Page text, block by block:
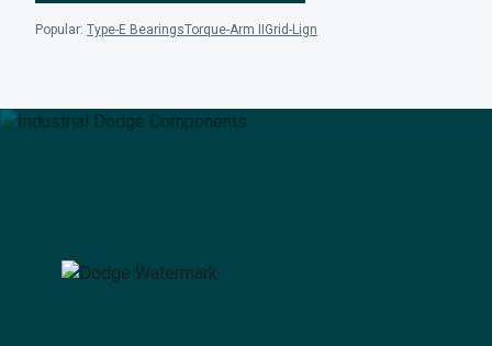
Popular: Type-E BearingsTorque-Arm II Grid-Lign